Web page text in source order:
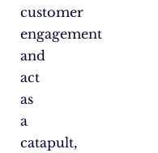
customer
engagement
and
act
as
a
catapult,